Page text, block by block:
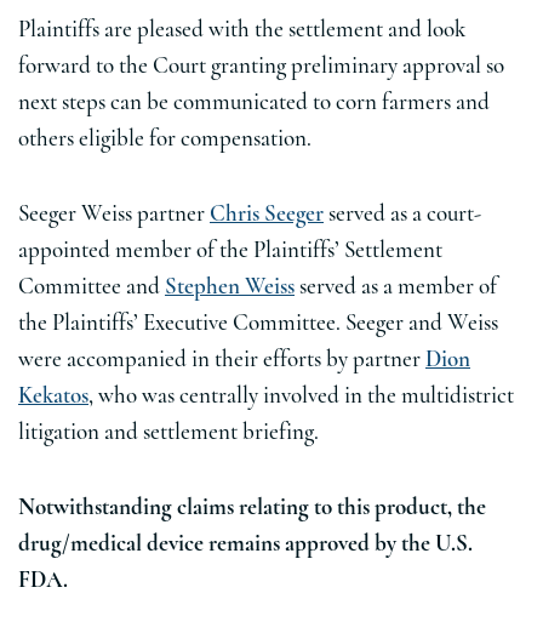
Plaintiffs are pleased with the settlement and look
forward to the Court granting preliminary approval so
next steps can be communicated to corn farmers and
others eligible for compensation.
Seeger Weiss partner Chris Seeger served as a court-
appointed member of the Plaintiffs’ Settlement
Committee and Stephen Weiss served as a member of
the Plaintiffs’ Executive Committee. Seeger and Weiss
were accompanied in their efforts by partner Dion
Kekatos, who was centrally involved in the multidistrict
litigation and settlement briefing.
Notwithstanding claims relating to this product, the
drug/medical device remains approved by the U.S.
FDA.